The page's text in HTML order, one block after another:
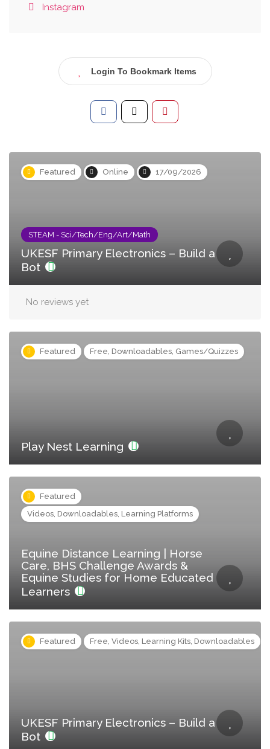
Instagram
Login To Bookmark Items
Featured Online 17/09/2026
STEAM - Sci/Tech/Eng/Art/Math
UKESF Primary Electronics – Build a
Bot
No reviews yet
Featured Free, Downloadables, Games/Quizzes
Play Nest Learning
Featured
Videos, Downloadables, Learning Platforms
Equine Distance Learning | Horse
Care, BHS Challenge Awards &
Equine Studies for Home Educated
Learners
Featured Free, Videos, Learning Kits, Downloadables
UKESF Primary Electronics – Build a
Bot